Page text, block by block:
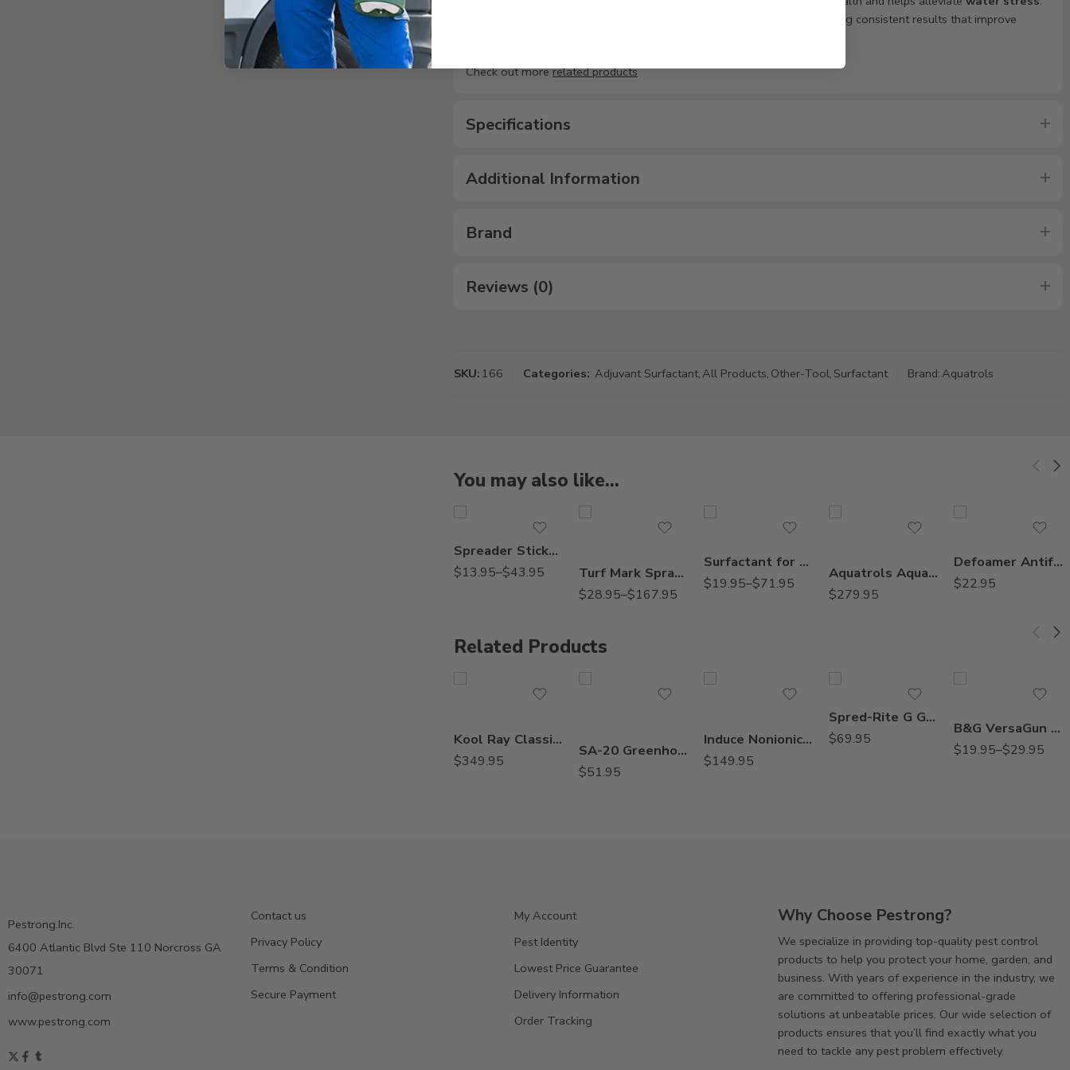
, providing consistent results that improve
Check out morerelated products
Specifications
Additional Information
Brand
Reviews (0)
SKU: 166 Categories: Adjuvant Surfactant,All Products, Other-Tool, Surfactant Brand:Aquatrols
You may also like…
Spreader Sticker – Pt – Gallon
$13.95–$43.95
Gal
Turf Mark Spray Indicator Blue Colorant Dye – Qt – 2.5 Gallon
$28.95–$167.95
Surfactant for Herbicides – 16 Oz – 1 – 2.5 Gallon
$19.95–$71.95
Aquatrols AquaGro L w/ PsiMatric Wetting Agent – 2.5 Gal
$279.95
Defoamer Antifoamer Agent – Qt
$22.95
Related Products
Kool Ray Classic Liquid Shade Concentarte – 5 Gallons
$349.95
SA-20 Greenhouse Disinfectant Algaecide Fungicide – Gal
$51.95
Induce Nonionic Wetter Spreader Adjuvant – 2.5 Gallons
$149.95
Spred-Rite G Granule Spreader
$69.95
B&G VersaGun Tools Fan Tip for Slab, Soil, Void
$19.95–$29.95
180°, 2 gpm
22071643 Slab
Pestrong.Inc.
6400 Atlantic Blvd Ste 110 Norcross GA
30071
info@pestrong.com
www.pestrong.com
Contact us
Privacy Policy
Terms & Condition
Secure Payment
My Account
Pest Identity
Lowest Price Guarantee
Delivery Information
Order Tracking
Why Choose Pestrong?
We specialize in providing top-quality pest control
products to help you protect your home, garden, and
business. With years of experience in the industry, we
are committed to offering professional-grade
solutions at unbeatable prices. Our wide selection of
products ensures that you’ll find exactly what you
need to tackle any pest problem effectively.